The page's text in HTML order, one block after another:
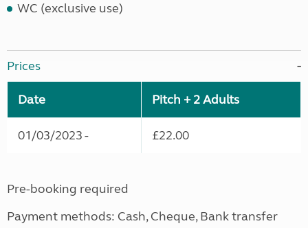
WC (exclusive use)
Prices
Date Pitch + 2 Adults
01/03/2023 - £22.00
Pre-booking required
Payment methods: Cash, Cheque, Bank transfer